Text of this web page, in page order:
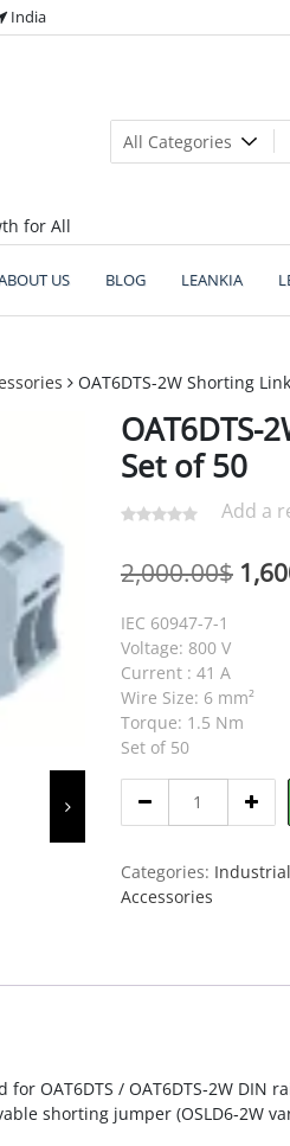
India
for All
US BLOG LEANKIA
OAT6DTS-2W Shorting
OAT6DTS-
Set of 50
Add a
2,000.00$
IEC 60947-7-1
Voltage: 800 V
Current : 41 A
Wire Size: 6 mm²
Torque: 1.5 Nm
Set of 50
Link
Set
Categories:
Accessories
for OAT6DTS / OAT6DTS‑2W DIN
shorting jumper (OSLD6‑2W